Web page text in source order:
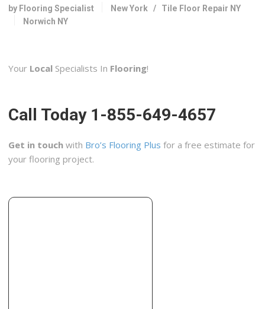
+16072632273
3133 State Hwy 51, Morris, NY 13808
Windows Installation, Cabinetry, Contractors
Nappi Tile and Marble
2 reviews
Contractors, Building Supplies
by Flooring Specialist New York / Tile Floor Repair NY
Norwich NY
Your Local Specialists In Flooring!
Call Today 1-855-649-4657
Get in touch with Bro’s Flooring Plus for a free estimate for
your flooring project.